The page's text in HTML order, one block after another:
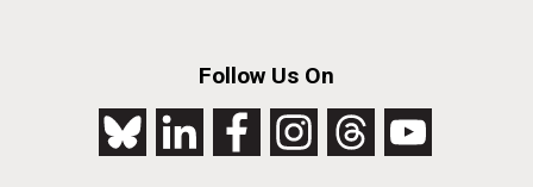
Follow Us On